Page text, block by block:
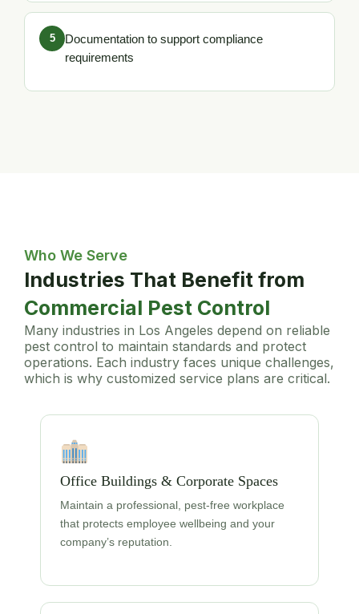
5
Documentation to support compliance
requirements
Who We Serve
Industries That Benefit from
Commercial Pest Control
Many industries in Los Angeles depend on reliable
pest control to maintain standards and protect
operations. Each industry faces unique challenges,
which is why customized service plans are critical.
Office Buildings & Corporate Spaces
Maintain a professional, pest-free workplace
that protects employee wellbeing and your
company’s reputation.